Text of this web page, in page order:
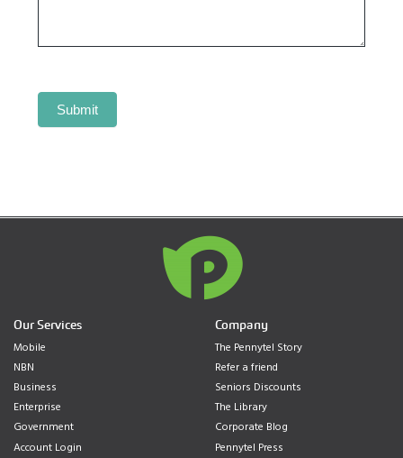
Submit
Our Services
Mobile
NBN
Business
Enterprise
Government
Account Login
Company
The Pennytel Story
Refer a friend
Seniors Discounts
The Library
Corporate Blog
Pennytel Press